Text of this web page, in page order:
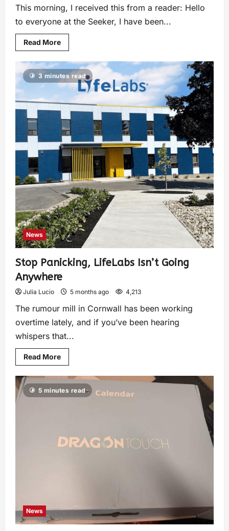
This morning, I received this from a reader: Hello
to everyone at the Seeker, I have been...
Read More
3 minutes read
News
Stop Panicking, LifeLabs Isn’t Going
Anywhere
Julia Lucio 5 months ago 4,213
The rumour mill in Cornwall has been working
overtime lately, and if you’ve been hearing
whispers that...
Read More
5 minutes read
News